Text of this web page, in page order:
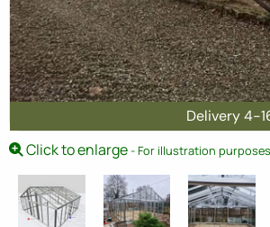
Delivery 4-
Click to enlarge- For illustration